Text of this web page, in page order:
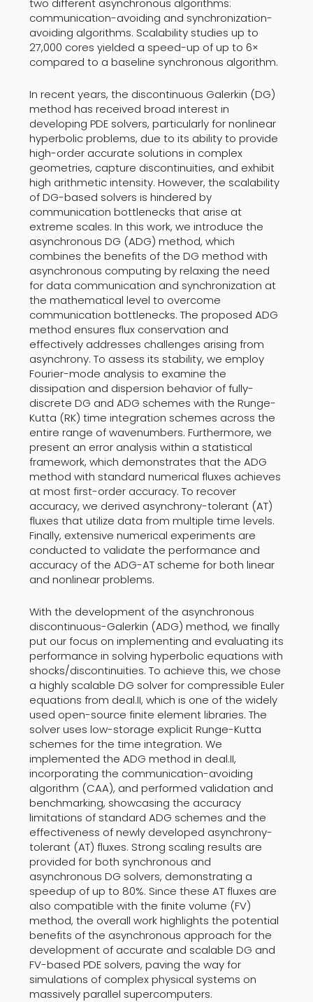
two different asynchronous algorithms:
communication-avoiding and synchronization-
avoiding algorithms. Scalability studies up to
27,000 cores yielded a speed-up of up to 6×
compared to a baseline synchronous algorithm.
In recent years, the discontinuous Galerkin (DG)
method has received broad interest in
developing PDE solvers, particularly for nonlinear
hyperbolic problems, due to its ability to provide
high-order accurate solutions in complex
geometries, capture discontinuities, and exhibit
high arithmetic intensity. However, the scalability
of DG-based solvers is hindered by
communication bottlenecks that arise at
extreme scales. In this work, we introduce the
asynchronous DG (ADG) method, which
combines the benefits of the DG method with
asynchronous computing by relaxing the need
for data communication and synchronization at
the mathematical level to overcome
communication bottlenecks. The proposed ADG
method ensures flux conservation and
effectively addresses challenges arising from
asynchrony. To assess its stability, we employ
Fourier-mode analysis to examine the
dissipation and dispersion behavior of fully-
discrete DG and ADG schemes with the Runge-
Kutta (RK) time integration schemes across the
entire range of wavenumbers. Furthermore, we
present an error analysis within a statistical
framework, which demonstrates that the ADG
method with standard numerical fluxes achieves
at most first-order accuracy. To recover
accuracy, we derived asynchrony-tolerant (AT)
fluxes that utilize data from multiple time levels.
Finally, extensive numerical experiments are
conducted to validate the performance and
accuracy of the ADG-AT scheme for both linear
and nonlinear problems.
With the development of the asynchronous
discontinuous-Galerkin (ADG) method, we finally
put our focus on implementing and evaluating its
performance in solving hyperbolic equations with
shocks/discontinuities. To achieve this, we chose
a highly scalable DG solver for compressible Euler
equations from deal.II, which is one of the widely
used open-source finite element libraries. The
solver uses low-storage explicit Runge-Kutta
schemes for the time integration. We
implemented the ADG method in deal.II,
incorporating the communication-avoiding
algorithm (CAA), and performed validation and
benchmarking, showcasing the accuracy
limitations of standard ADG schemes and the
effectiveness of newly developed asynchrony-
tolerant (AT) fluxes. Strong scaling results are
provided for both synchronous and
asynchronous DG solvers, demonstrating a
speedup of up to 80%. Since these AT fluxes are
also compatible with the finite volume (FV)
method, the overall work highlights the potential
benefits of the asynchronous approach for the
development of accurate and scalable DG and
FV-based PDE solvers, paving the way for
simulations of complex physical systems on
massively parallel supercomputers.